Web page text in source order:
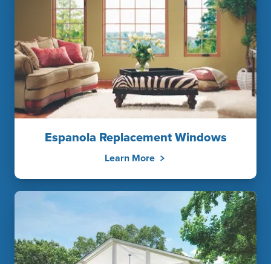
Espanola Replacement Windows
Learn More